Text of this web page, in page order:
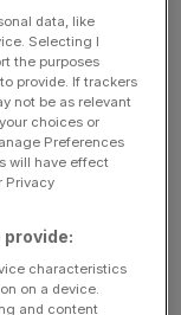
its delivery of
to its "strong"
cloud
data, like
Selecting I
the purposes
provide. If trackers
not be as relevant
choices or
Preferences
will have effect
Privacy
characteristics
on a device.
and content